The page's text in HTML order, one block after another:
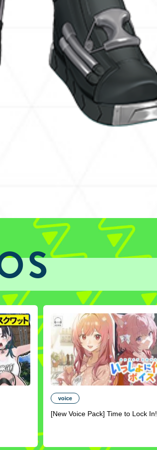
voice
[New Voice Pack] Time to Lock In!